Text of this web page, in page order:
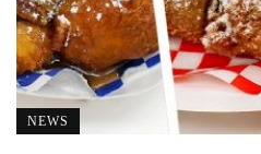
NEWS